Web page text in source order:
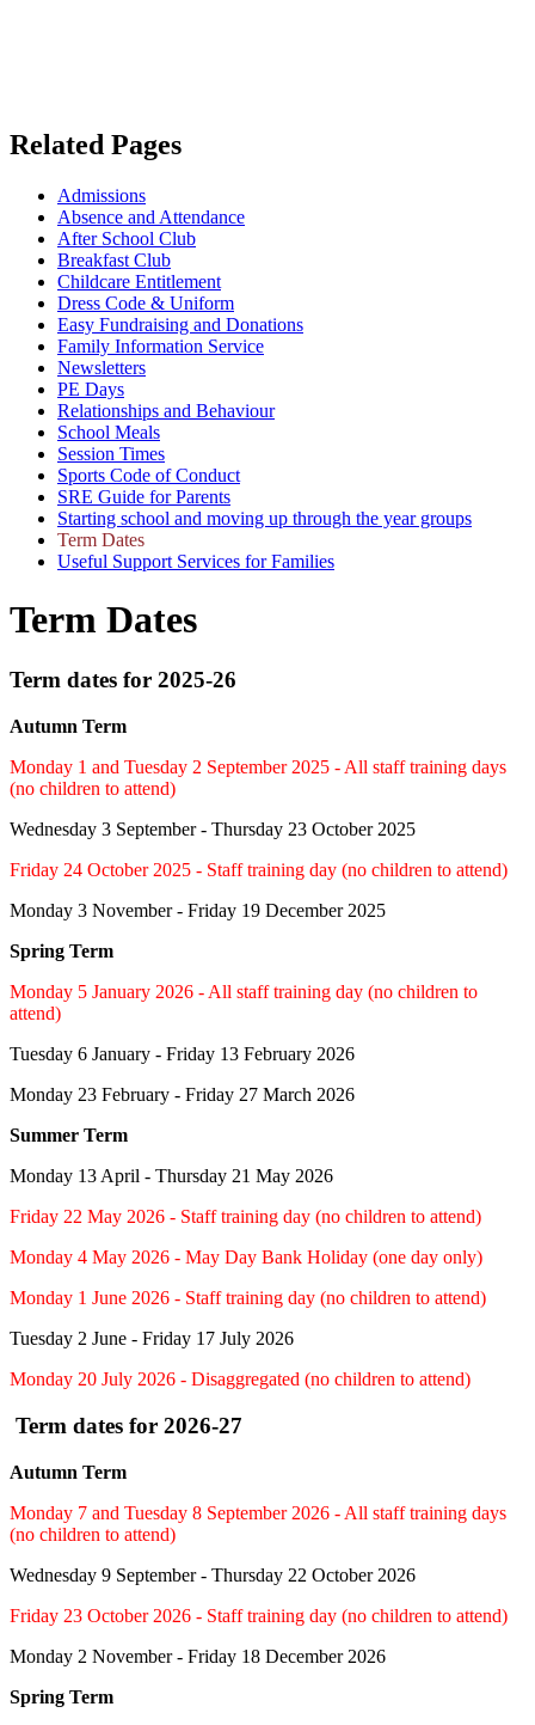
Related Pages
Admissions
Absence and Attendance
After School Club
Breakfast Club
Childcare Entitlement
Dress Code & Uniform
Easy Fundraising and Donations
Family Information Service
Newsletters
PE Days
Relationships and Behaviour
School Meals
Session Times
Sports Code of Conduct
SRE Guide for Parents
Starting school and moving up through the year groups
Term Dates
Useful Support Services for Families
Term Dates
Term dates for 2025-26
Autumn Term
Monday 1 and Tuesday 2 September 2025 - All staff training days
(no children to attend)
Wednesday 3 September - Thursday 23 October 2025
Friday 24 October 2025 - Staff training day (no children to attend)
Monday 3 November - Friday 19 December 2025
Spring Term
Monday 5 January 2026 - All staff training day (no children to
attend)
Tuesday 6 January - Friday 13 February 2026
Monday 23 February - Friday 27 March 2026
Summer Term
Monday 13 April - Thursday 21 May 2026
Friday 22 May 2026 - Staff training day (no children to attend)
Monday 4 May 2026 - May Day Bank Holiday (one day only)
Monday 1 June 2026 - Staff training day (no children to attend)
Tuesday 2 June - Friday 17 July 2026
Monday 20 July 2026 - Disaggregated (no children to attend)
Term dates for 2026-27
Autumn Term
Monday 7 and Tuesday 8 September 2026 - All staff training days
(no children to attend)
Wednesday 9 September - Thursday 22 October 2026
Friday 23 October 2026 - Staff training day (no children to attend)
Monday 2 November - Friday 18 December 2026
Spring Term